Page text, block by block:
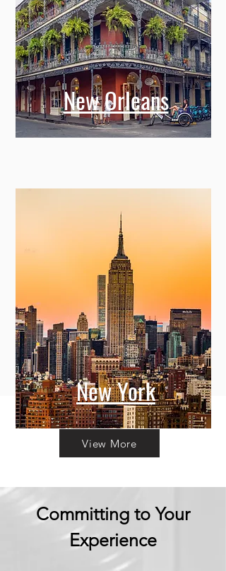
New Orleans
New York
View More
Committing to Your
Experience